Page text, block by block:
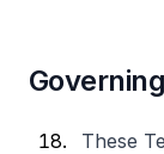
These